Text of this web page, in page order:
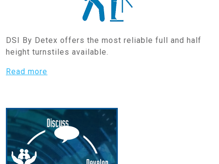
DSI By Detex offers the most reliable full and half
height turnstiles available.
Read more